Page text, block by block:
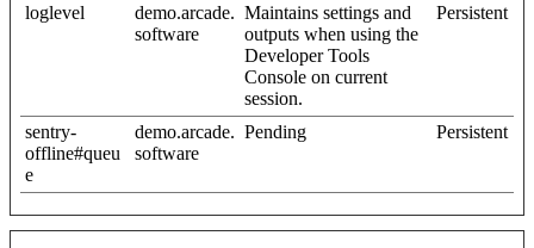
loglevel
demo.arcade.
software
Maintains settings and
outputs when using the
Developer Tools
Console on current
session.
Persistent
sentry-
offline#queu
e
demo.arcade.
software
Pending Persistent